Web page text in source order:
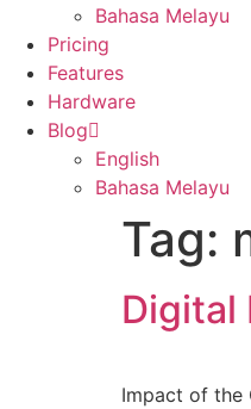
Bahasa Melayu
Pricing
Features
Hardware
Blog
English
Bahasa Melayu
Tag:
Digital
Impact of the